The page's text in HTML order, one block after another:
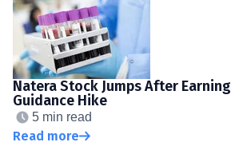
Natera Stock Jumps After
Guidance Hike
5 min read
Read more